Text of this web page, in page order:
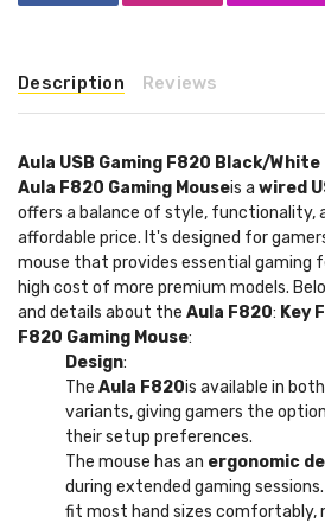
Description Reviews
Aula USB Gaming F820 Black/White
Aula F820 Gaming Mouseis a wired
offers a balance of style, functionality,
affordable price. It's designed for
mouse that provides essential gaming
high cost of more premium models.
and details about the Aula F820: Key
F820 Gaming Mouse:
Design:
The Aula F820is available in both
variants, giving gamers the
their setup preferences.
The mouse has an ergonomic
during extended gaming
fit most hand sizes comfortably,